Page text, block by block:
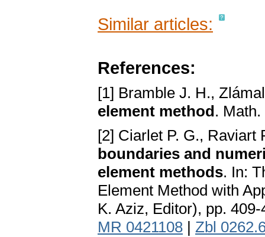
Similar articles:
References:
[1] Bramble J. H.,
element method.
[2] Ciarlet P. G., Raviart
boundaries and
element methods. In:
Element Method with
K. Aziz, Editor), pp.
MR 0421108 | Zbl